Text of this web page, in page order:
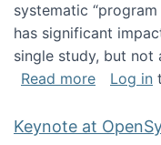
systematic
has significant
single study, but not
Read moreabout
Log in
Keynote at